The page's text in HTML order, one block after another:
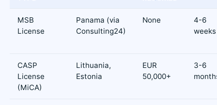
MSB
License
Panama (via
Consulting24)
None
4-6
weeks
CASP
License
(MiCA)
Lithuania,
Estonia
EUR
50,000+
3-6